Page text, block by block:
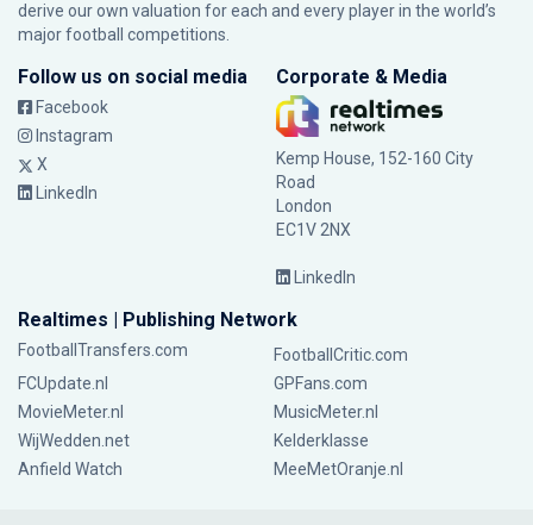
derive our own valuation for each and every player in the world’s
major football competitions.
Follow us on social media
Facebook
Instagram
X
LinkedIn
Corporate & Media
Kemp House, 152-160 City
Road
London
EC1V 2NX
LinkedIn
Realtimes | Publishing Network
FootballTransfers.com
FootballCritic.com
FCUpdate.nl
GPFans.com
MovieMeter.nl
MusicMeter.nl
WijWedden.net
Kelderklasse
Anfield Watch
MeeMetOranje.nl